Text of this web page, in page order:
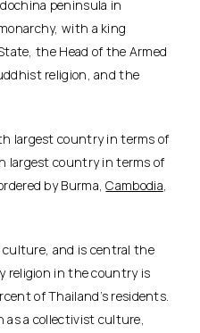
peninsula in
with a king
the Head of the Armed
religion, and the
largest country in terms of
largest country in terms of
by Burma,Cambodia,
culture, and is central the
religion in the country is
of Thailand’s residents.
as a collectivist culture,